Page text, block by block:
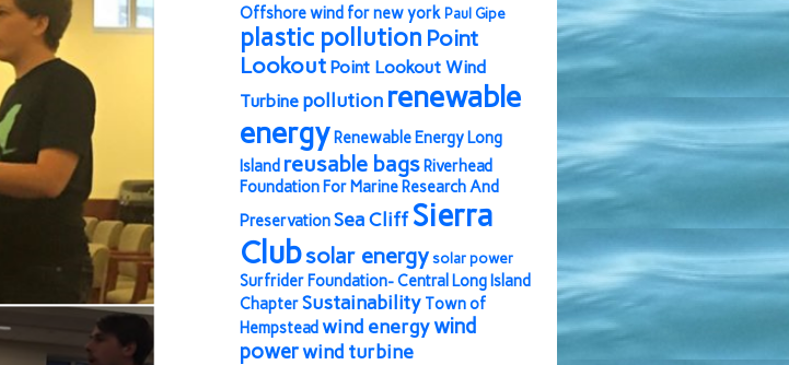
Offshore wind for new york Paul Gipe
plastic pollution Point
Lookout Point Lookout Wind
Turbine pollution renewable
energy Renewable Energy Long
Island reusable bags Riverhead
Foundation For Marine Research And
PreservationSea Cliff Sierra
Clubsolar energy solar power
Surfrider Foundation- Central Long Island
ChapterSustainability Town of
Hempstead wind energywind
powerwind turbine